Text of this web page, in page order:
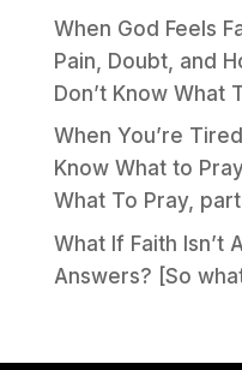
When God Feels
Pain, Doubt, and
Don’t Know What
When You’re
Know What to
What To Pray, part
What If Faith Isn’t
Answers? [So